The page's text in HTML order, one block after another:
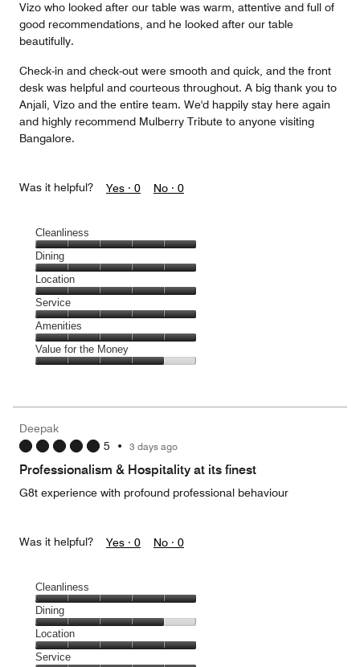
Vizo who looked after our table was warm, attentive and full of
good recommendations, and he looked after our table
beautifully.
Check-in and check-out were smooth and quick, and the front
desk was helpful and courteous throughout. A big thank you to
Anjali, Vizo and the entire team. We'd happily stay here again
and highly recommend Mulberry Tribute to anyone visiting
Bangalore.
Was it helpful? Yes · 0 No · 0
Cleanliness
Cleanliness,
5
out
of
5
Dining
Dining,
5
out
of
5
Location
Location,
5
out
of
5
Service
Service,
5
out
Amenities
Amenities,
5
5
Value for the Money
4
out
of
Deepak
5 • 3 days ago
Professionalism & Hospitality at its finest
G8t experience with profound professional behaviour
Was it helpful? Yes · 0 No · 0
Cleanliness
Cleanliness,
5
out
of
Dining
Dining,
4
out
Location
Location,
Service